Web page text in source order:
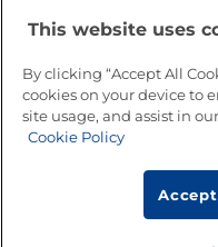
This website uses
By clicking “Accept All
cookies on your device to
site usage, and assist in
Cookie Policy